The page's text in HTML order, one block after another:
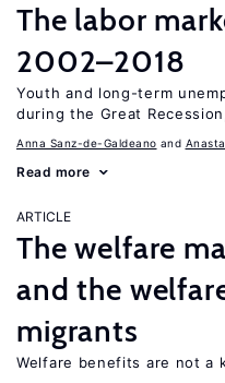
The labor
2002–2018
Youth and long-term
during the Great
Anna Sanz-de-Galdeano
Read more
ARTICLE
The welfare
and the
migrants
Welfare benefits are not a